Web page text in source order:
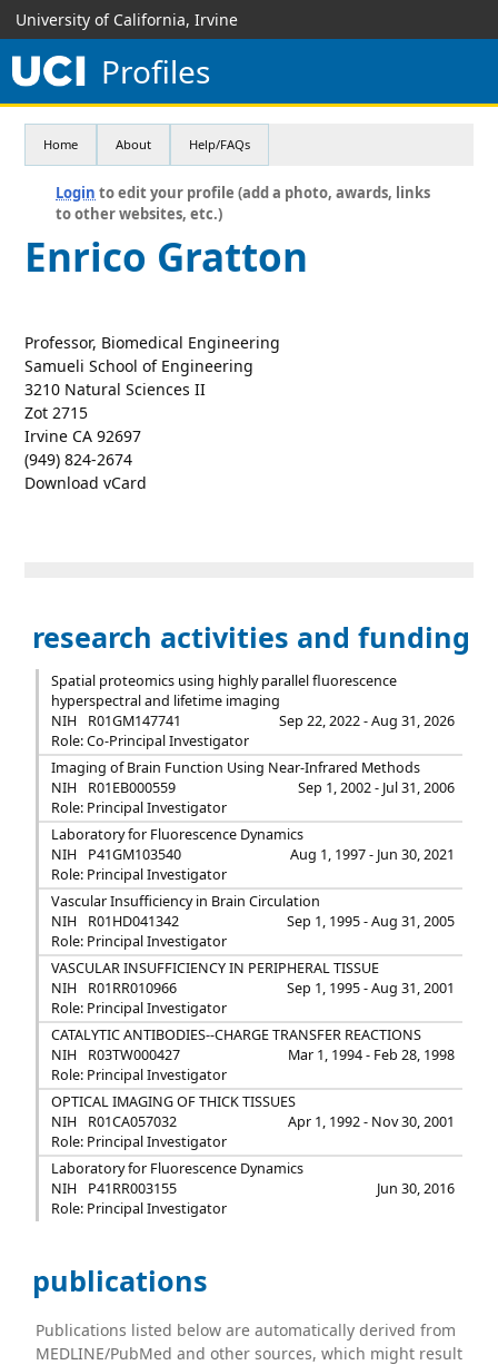
University of California, Irvine
Profiles
Home About Help/FAQs
Login to edit your profile (add a photo, awards, links
to other websites, etc.)
Enrico Gratton
Professor, Biomedical Engineering
Samueli School of Engineering
3210 Natural Sciences II
Zot 2715
Irvine CA 92697
(949) 824-2674
Download vCard
research activities and funding
Spatial proteomics using highly parallel fluorescence
hyperspectral and lifetime imaging
NIH
R01GM147741
Sep 22, 2022 - Aug 31, 2026
Role: Co-Principal Investigator
Imaging of Brain Function Using Near-Infrared Methods
NIH
R01EB000559
Sep 1, 2002 - Jul 31, 2006
Role: Principal Investigator
Laboratory for Fluorescence Dynamics
NIH
P41GM103540
Aug 1, 1997 - Jun 30, 2021
Role: Principal Investigator
Vascular Insufficiency in Brain Circulation
NIH
R01HD041342
Sep 1, 1995 - Aug 31, 2005
Role: Principal Investigator
VASCULAR INSUFFICIENCY IN PERIPHERAL TISSUE
NIH
R01RR010966
Sep 1, 1995 - Aug 31, 2001
Role: Principal Investigator
CATALYTIC ANTIBODIES--CHARGE TRANSFER REACTIONS
NIH
R03TW000427
Mar 1, 1994 - Feb 28, 1998
Role: Principal Investigator
OPTICAL IMAGING OF THICK TISSUES
NIH
R01CA057032
Apr 1, 1992 - Nov 30, 2001
Role: Principal Investigator
Laboratory for Fluorescence Dynamics
NIH
P41RR003155
Jun 30, 2016
Role: Principal Investigator
publications
Publications listed below are automatically derived from
MEDLINE/PubMed and other sources, which might result